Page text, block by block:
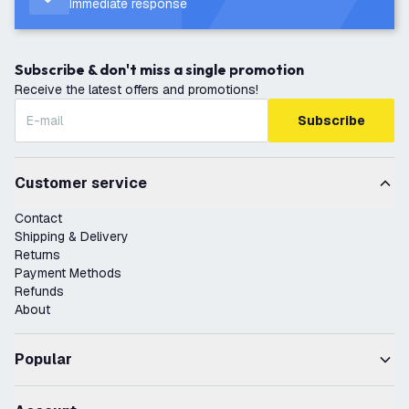
Immediate response
Subscribe & don't miss a single promotion
Receive the latest offers and promotions!
Subscribe
Customer service
Contact
Shipping & Delivery
Returns
Payment Methods
Refunds
About
Popular